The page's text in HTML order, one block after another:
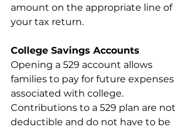
amount on the appropriate line of
your tax return.
College Savings Accounts
Opening a 529 account allows
families to pay for future expenses
associated with college.
Contributions to a 529 plan are not
deductible and do not have to be